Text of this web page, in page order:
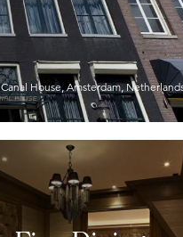
Canal House, Amsterdam,